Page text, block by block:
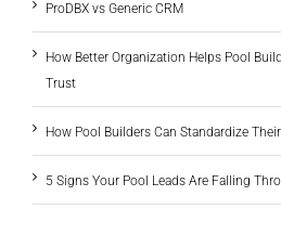
ProDBX vs Generic CRM
How Better Organization Helps Pool
Trust
How Pool Builders Can Standardize
5 Signs Your Pool Leads Are Falling